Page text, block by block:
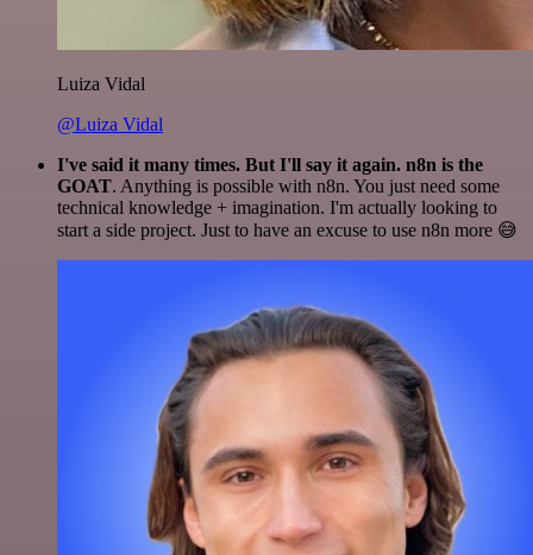
Luiza Vidal
@Luiza Vidal
I've said it many times. But I'll say it again. n8n is the
GOAT. Anything is possible with n8n. You just need some
technical knowledge + imagination. I'm actually looking to
start a side project. Just to have an excuse to use n8n more 😅